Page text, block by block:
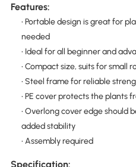
Features:
• Portable design is great for
needed
• Ideal for all beginner and
• Compact size, suits for small
• Steel frame for reliable
• PE cover protects the plants
• Overlong cover edge should
added stability
• Assembly required
Specification: